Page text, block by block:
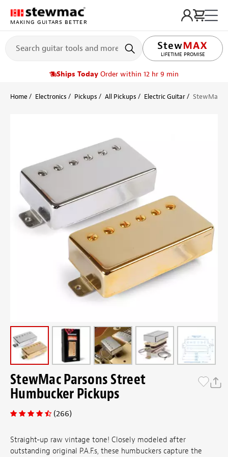
MAKING GUITARS BETTER
LIFETIME PROMISE
Ships Today Order within 12 hr 9 min
Home Electronics Pickups All Pickups Electric Guitar StewMac
StewMac Parsons Street
Humbucker Pickups
(266)
Straight-up raw vintage tone! Closely modeled after
outstanding original P.A.F.s, these humbuckers capture the